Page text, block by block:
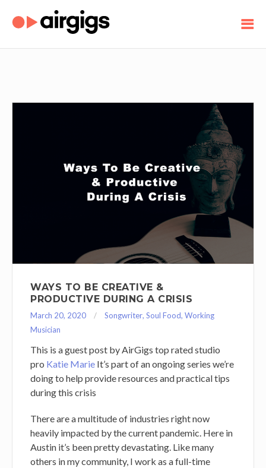
WAYS TO BE CREATIVE &
PRODUCTIVE DURING A CRISIS
March 20, 2020 Songwriter, Soul Food, Working
Musician
This is a guest post by AirGigs top rated studio
pro Katie Marie It’s part of an ongoing series we’re
doing to help provide resources and practical tips
during this crisis
There are a multitude of industries right now
heavily impacted by the current pandemic. Here in
Austin it’s been pretty devastating. Like many
others in my community, I work as a full-time